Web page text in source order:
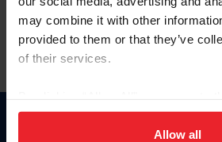
may combine it with other
provided to them or that they’ve
of their services.
on your device to enhance site
usage, and improve memberAllow all
Para leer esta página en español, haga
Donate